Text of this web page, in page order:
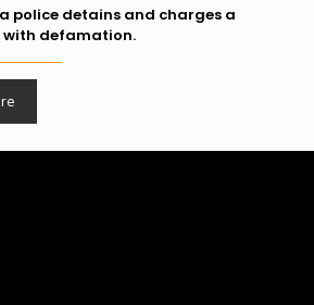
police detains and charges a
with defamation.